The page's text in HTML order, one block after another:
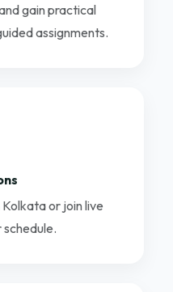
gain practical
assignments.
or join live
schedule.